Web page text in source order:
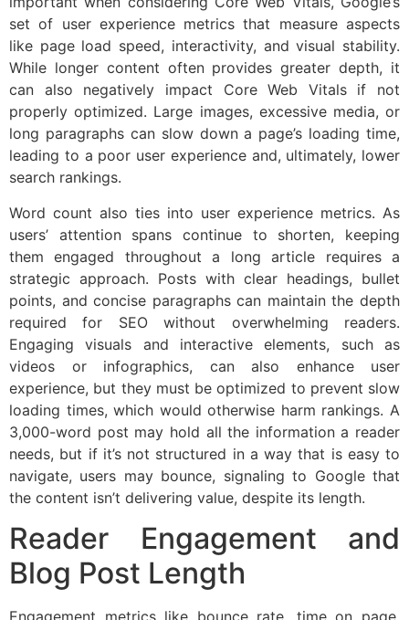
set of user experience metrics that measure aspects
like page load speed, interactivity, and visual stability.
While longer content often provides greater depth, it
can also negatively impact Core Web Vitals if not
properly optimized. Large images, excessive media, or
long paragraphs can slow down a page’s loading time,
leading to a poor user experience and, ultimately, lower
search rankings.
Word count also ties into user experience metrics. As
users’ attention spans continue to shorten, keeping
them engaged throughout a long article requires a
strategic approach. Posts with clear headings, bullet
points, and concise paragraphs can maintain the depth
required for SEO without overwhelming readers.
Engaging visuals and interactive elements, such as
videos or infographics, can also enhance user
experience, but they must be optimized to prevent slow
loading times, which would otherwise harm rankings. A
3,000-word post may hold all the information a reader
needs, but if it’s not structured in a way that is easy to
navigate, users may bounce, signaling to Google that
the content isn’t delivering value, despite its length.
Reader Engagement and
Blog Post Length